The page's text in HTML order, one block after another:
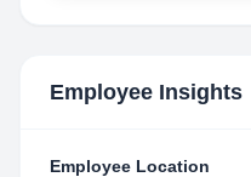
Employee Insights
Employee Location